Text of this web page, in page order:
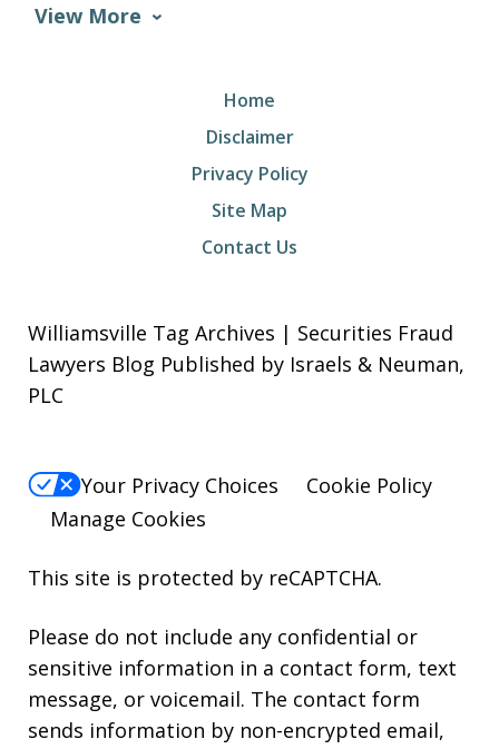
View More
Home
Disclaimer
Privacy Policy
Site Map
Contact Us
Williamsville Tag Archives | Securities Fraud
Lawyers Blog Published by Israels & Neuman,
PLC
Your Privacy Choices
Cookie Policy
Manage Cookies
This site is protected by reCAPTCHA.
Please do not include any confidential or
sensitive information in a contact form, text
message, or voicemail. The contact form
sends information by non-encrypted email,